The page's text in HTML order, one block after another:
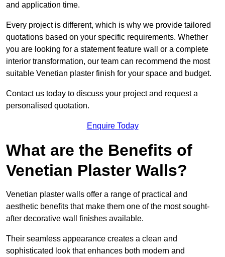
and application time.
Every project is different, which is why we provide tailored
quotations based on your specific requirements. Whether
you are looking for a statement feature wall or a complete
interior transformation, our team can recommend the most
suitable Venetian plaster finish for your space and budget.
Contact us today to discuss your project and request a
personalised quotation.
Enquire Today
What are the Benefits of
Venetian Plaster Walls?
Venetian plaster walls offer a range of practical and
aesthetic benefits that make them one of the most sought-
after decorative wall finishes available.
Their seamless appearance creates a clean and
sophisticated look that enhances both modern and